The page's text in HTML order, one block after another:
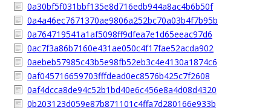
0a30bf5f031bbf135e8d716edb944a8ac4b6b50f
0a4a46ec7671370ae9806a252bc70a03b4f7b95b
0a764719541a1af5098ff9dfea7e1d65eeac97d6
0ac7f3a86b7160e431ae050c4f17fae52acda902
0aebeb57985c43b5e98fb52eb3c4e4130a1874c6
0af045716659703fffdead0ec8576b425c7f2608
0af4dcca8de94c52b1bd40e6c456e8a4d08d4320
0b203123d059e87b871101c4ffa7d280166e933b